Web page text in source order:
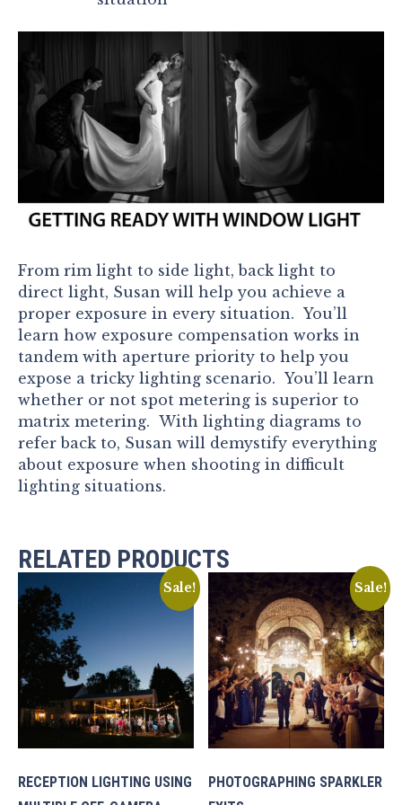
From rim light to side light, back light to
direct light, Susan will help you achieve a
proper exposure in every situation. You’ll
learn how exposure compensation works in
tandem with aperture priority to help you
expose a tricky lighting scenario. You’ll learn
whether or not spot metering is superior to
matrix metering. With lighting diagrams to
refer back to, Susan will demystify everything
about exposure when shooting in difficult
lighting situations.
RELATED PRODUCTS
Sale!
RECEPTION LIGHTING USING
Sale!
PHOTOGRAPHING SPARKLER